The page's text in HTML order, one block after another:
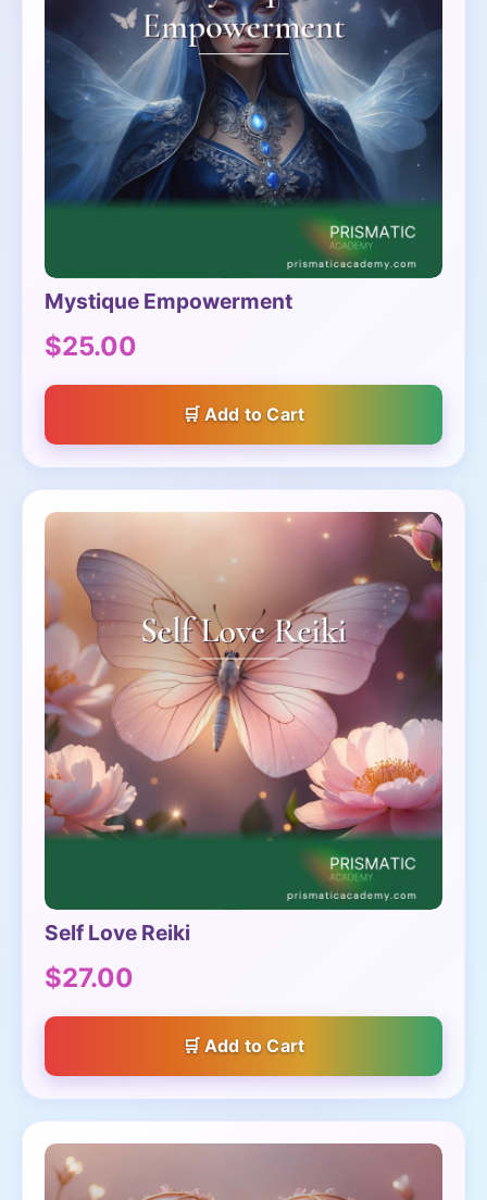
Mystique Empowerment
$25.00
Add to Cart
Self Love Reiki
$27.00
Add to Cart